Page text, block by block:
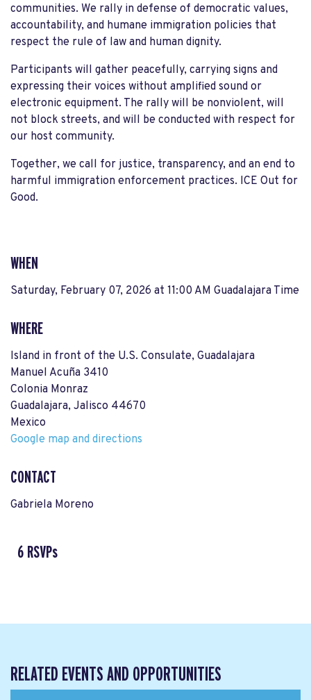
communities. We rally in defense of democratic values,
accountability, and humane immigration policies that
respect the rule of law and human dignity.
Participants will gather peacefully, carrying signs and
expressing their voices without amplified sound or
electronic equipment. The rally will be nonviolent, will
not block streets, and will be conducted with respect for
our host community.
Together, we call for justice, transparency, and an end to
harmful immigration enforcement practices. ICE Out for
Good.
WHEN
Saturday, February 07, 2026 at 11:00 AM Guadalajara Time
WHERE
Island in front of the U.S. Consulate, Guadalajara
Manuel Acuña 3410
Colonia Monraz
Guadalajara, Jalisco 44670
Mexico
Google map and directions
CONTACT
Gabriela Moreno
6 RSVPs
RELATED EVENTS AND OPPORTUNITIES